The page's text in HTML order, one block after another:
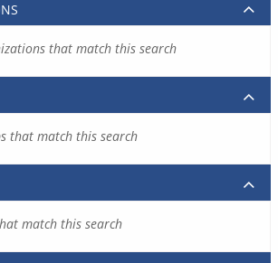
that match this search
that match this search
match this search